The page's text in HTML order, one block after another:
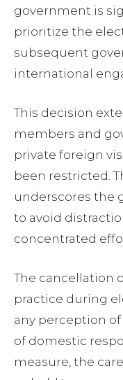
government is
prioritize the
subsequent
international
This decision
members and
private foreign
been restricted.
underscores the
to avoid
concentrated
The cancellation
practice during
any perception
of domestic
measure, the